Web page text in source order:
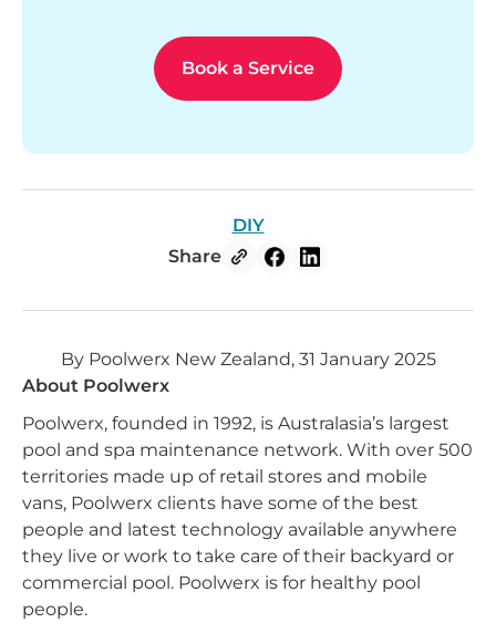
Book a Service
DIY
Share
By Poolwerx New Zealand, 31 January 2025
About Poolwerx
Poolwerx, founded in 1992, is Australasia’s largest
pool and spa maintenance network. With over 500
territories made up of retail stores and mobile
vans, Poolwerx clients have some of the best
people and latest technology available anywhere
they live or work to take care of their backyard or
commercial pool. Poolwerx is for healthy pool
people.